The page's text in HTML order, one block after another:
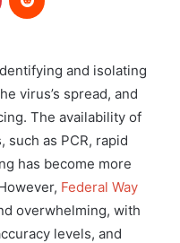
and isolating
virus’s spread, and
The availability of
such as PCR, rapid
has become more
Federal Way
overwhelming, with
levels, and